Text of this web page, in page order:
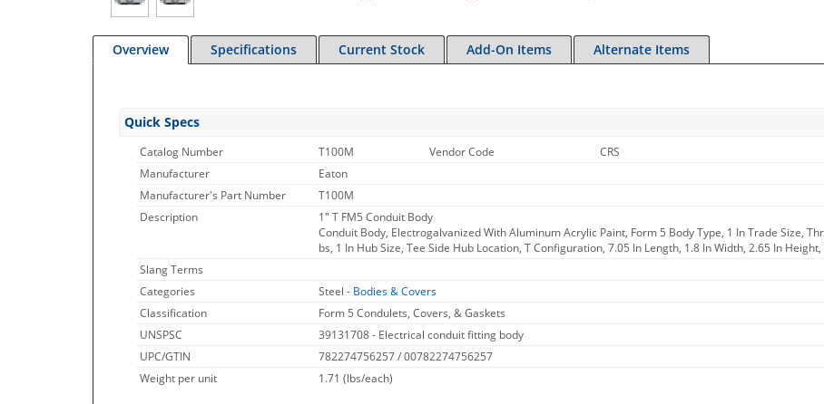
Overview Specifications Current Stock Add-On Items Alternate Items
Quick Specs
Catalog Number T100M Vendor Code
CRS
Manufacturer
Eaton
Manufacturer's Part Number
T100M
Description
1" T FM5 Conduit Body
Conduit Body, Electrogalvanized With Aluminum Acrylic Paint, Form 5 Body Type, 1 In Trade Size,
bs, 1 In Hub Size, Tee Side Hub Location, T Configuration, 7.05 In Length, 1.8 In Width, 2.65 In
Slang Terms
Categories
Steel - Bodies & Covers
Classification
Form 5 Condulets, Covers, & Gaskets
UNSPSC
39131708 - Electrical conduit fitting body
UPC/GTIN
782274756257 / 00782274756257
Weight per unit
1.71 (lbs/each)